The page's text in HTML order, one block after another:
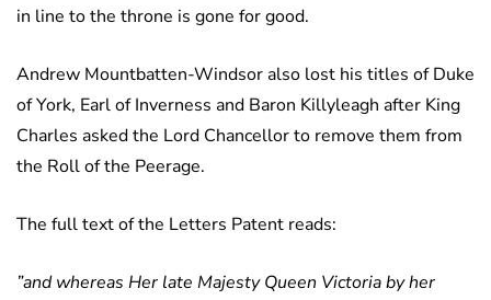
in line to the throne is gone for good.
Andrew Mountbatten-Windsor also lost his titles of Duke
of York, Earl of Inverness and Baron Killyleagh after King
Charles asked the Lord Chancellor to remove them from
the Roll of the Peerage.
The full text of the Letters Patent reads:
”and whereas Her late Majesty Queen Victoria by her